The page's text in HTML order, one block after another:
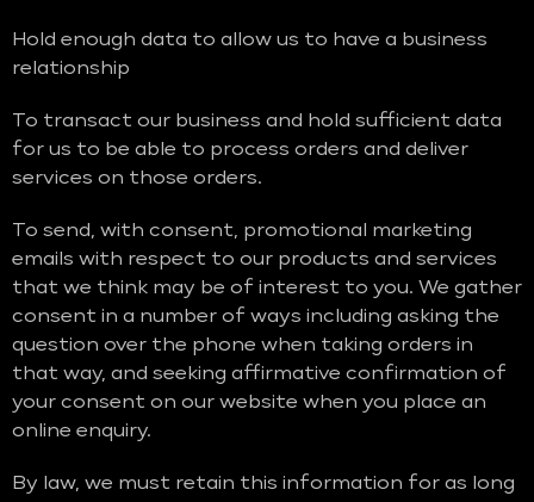
Hold enough data to allow us to have a business
relationship
To transact our business and hold sufficient data
for us to be able to process orders and deliver
services on those orders.
To send, with consent, promotional marketing
emails with respect to our products and services
that we think may be of interest to you. We gather
consent in a number of ways including asking the
question over the phone when taking orders in
that way, and seeking affirmative confirmation of
your consent on our website when you place an
online enquiry.
By law, we must retain this information for as long